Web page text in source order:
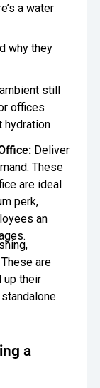
a water
why they
still
offices
hydration
Deliver
These
are ideal
perk,
an
are
their
a